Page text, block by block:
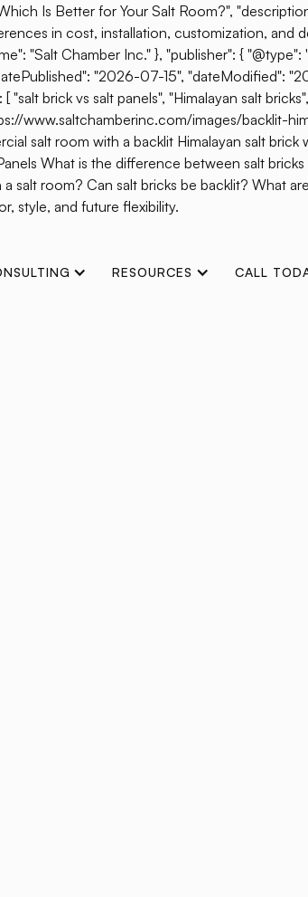
Is Better for Your Salt Room?",
in cost, installation, customization, and
"Salt Chamber Inc." }, "publisher": { "@type":
"2026-07-15", "dateModified":
brick vs salt panels", "Himalayan salt
www.saltchamberinc.com/images/backlit-
salt room with a backlit Himalayan salt brick
What is the difference between salt
room? Can salt bricks be backlit? What
style, and future flexibility.
RESOURCES CALL